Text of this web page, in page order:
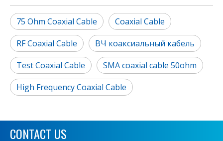
75 Ohm Coaxial Cable
Coaxial Cable
RF Coaxial Cable
ВЧ коаксиальный кабель
Test Coaxial Cable
SMA coaxial cable 50ohm
High Frequency Coaxial Cable
CONTACT US